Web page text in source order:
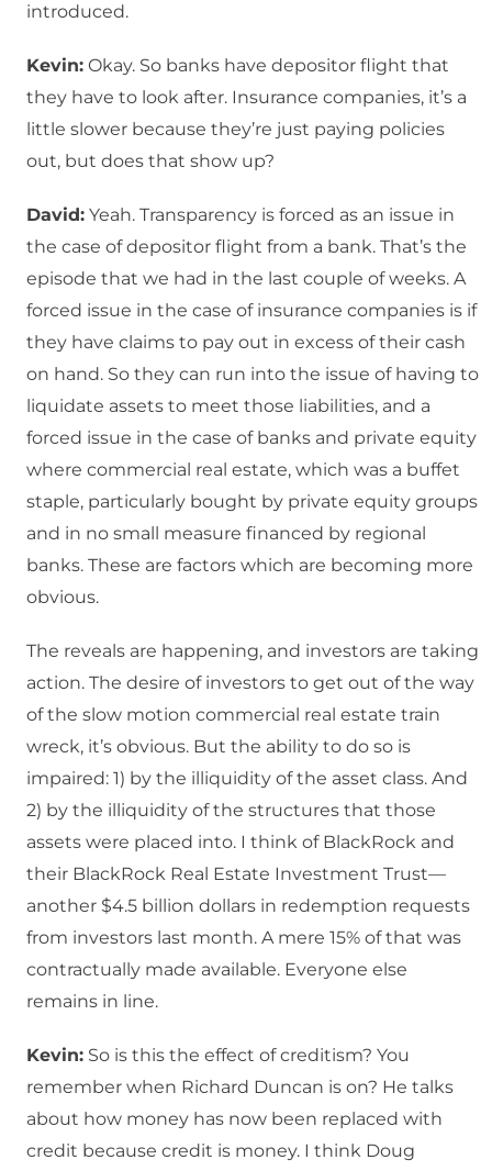
introduced.
Kevin: Okay. So banks have depositor flight that
they have to look after. Insurance companies, it’s a
little slower because they’re just paying policies
out, but does that show up?
David: Yeah. Transparency is forced as an issue in
the case of depositor flight from a bank. That’s the
episode that we had in the last couple of weeks. A
forced issue in the case of insurance companies is if
they have claims to pay out in excess of their cash
on hand. So they can run into the issue of having to
liquidate assets to meet those liabilities, and a
forced issue in the case of banks and private equity
where commercial real estate, which was a buffet
staple, particularly bought by private equity groups
and in no small measure financed by regional
banks. These are factors which are becoming more
obvious.
The reveals are happening, and investors are taking
action. The desire of investors to get out of the way
of the slow motion commercial real estate train
wreck, it’s obvious. But the ability to do so is
impaired: 1) by the illiquidity of the asset class. And
2) by the illiquidity of the structures that those
assets were placed into. I think of BlackRock and
their BlackRock Real Estate Investment Trust—
another $4.5 billion dollars in redemption requests
from investors last month. A mere 15% of that was
contractually made available. Everyone else
remains in line.
Kevin: So is this the effect of creditism? You
remember when Richard Duncan is on? He talks
about how money has now been replaced with
credit because credit is money. I think Doug